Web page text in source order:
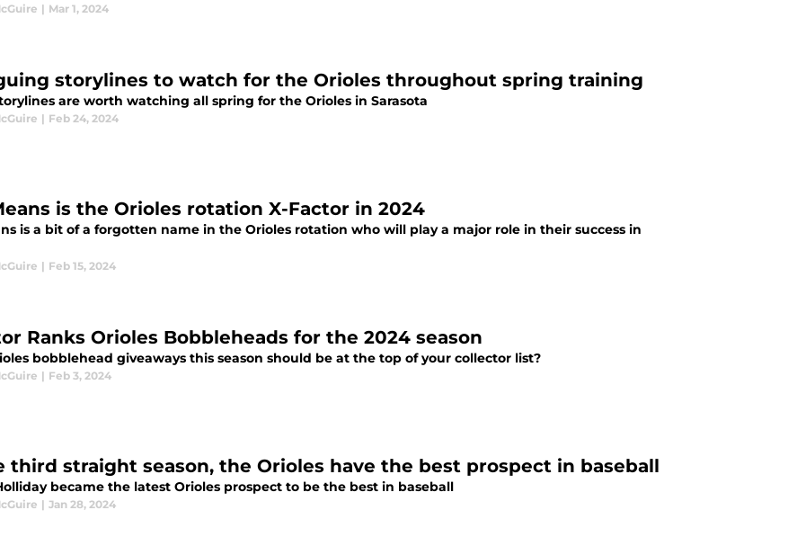
| Mar 1, 2024
storylines to watch for the Orioles throughout spring training
are worth watching all spring for the Orioles in Sarasota
| Feb 24, 2024
is the Orioles rotation X-Factor in 2024
is a bit of a forgotten name in the Orioles rotation who will play a major role in their success in
| Feb 15, 2024
Ranks Orioles Bobbleheads for the 2024 season
bobblehead giveaways this season should be at the top of your collector list?
| Feb 3, 2024
third straight season, the Orioles have the best prospect in baseball
became the latest Orioles prospect to be the best in baseball
| Jan 28, 2024